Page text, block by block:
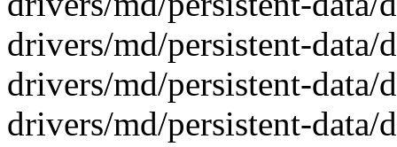
drivers/md/persistent-data/
drivers/md/persistent-data/
drivers/md/persistent-data/